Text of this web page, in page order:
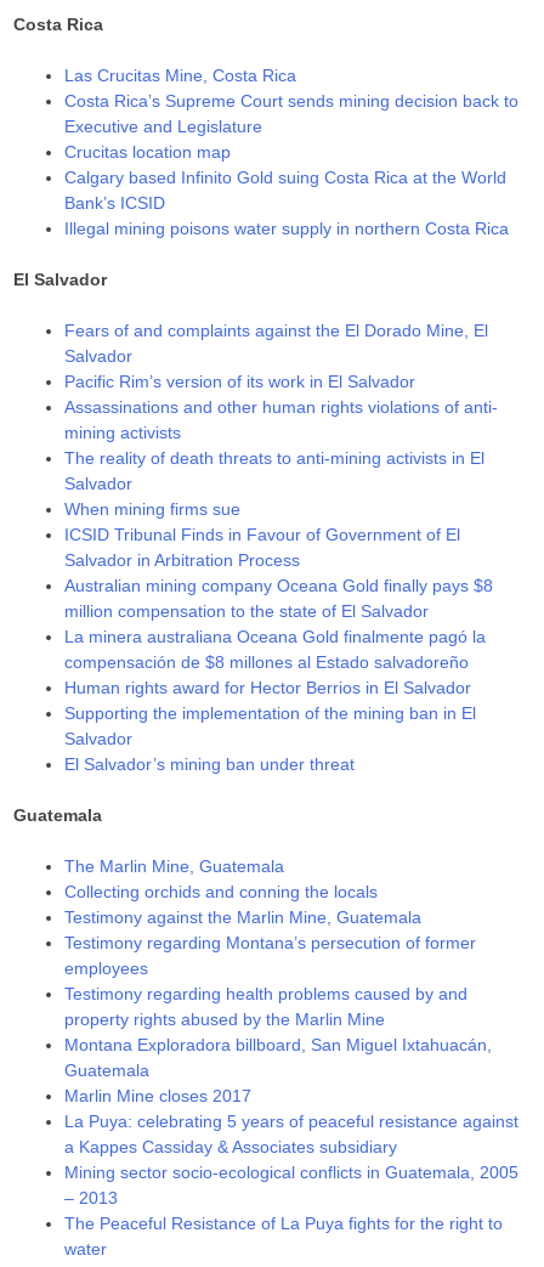
Costa Rica
Las Crucitas Mine, Costa Rica
Costa Rica’s Supreme Court sends mining decision back to
Executive and Legislature
Crucitas location map
Calgary based Infinito Gold suing Costa Rica at the World
Bank’s ICSID
Illegal mining poisons water supply in northern Costa Rica
El Salvador
Fears of and complaints against the El Dorado Mine, El
Salvador
Pacific Rim’s version of its work in El Salvador
Assassinations and other human rights violations of anti-
mining activists
The reality of death threats to anti-mining activists in El
Salvador
When mining firms sue
ICSID Tribunal Finds in Favour of Government of El
Salvador in Arbitration Process
Australian mining company Oceana Gold finally pays $8
million compensation to the state of El Salvador
La minera australiana Oceana Gold finalmente pagó la
compensación de $8 millones al Estado salvadoreño
Human rights award for Hector Berrios in El Salvador
Supporting the implementation of the mining ban in El
Salvador
El Salvador’s mining ban under threat
Guatemala
The Marlin Mine, Guatemala
Collecting orchids and conning the locals
Testimony against the Marlin Mine, Guatemala
Testimony regarding Montana’s persecution of former
employees
Testimony regarding health problems caused by and
property rights abused by the Marlin Mine
Montana Exploradora billboard, San Miguel Ixtahuacán,
Guatemala
Marlin Mine closes 2017
La Puya: celebrating 5 years of peaceful resistance against
a Kappes Cassiday & Associates subsidiary
Mining sector socio-ecological conflicts in Guatemala, 2005
– 2013
The Peaceful Resistance of La Puya fights for the right to
water